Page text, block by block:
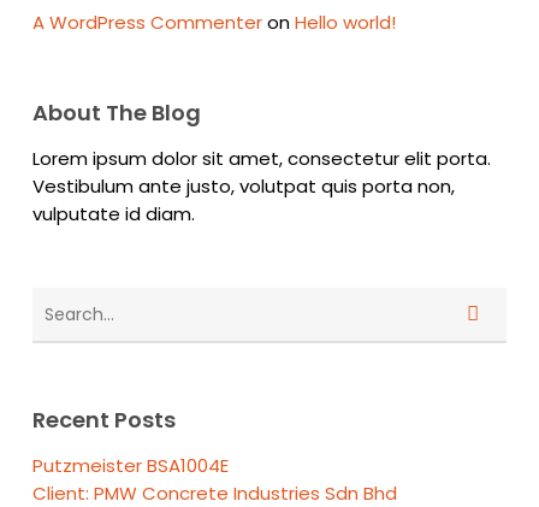
A WordPress CommenteronHello world!
About The Blog
Lorem ipsum dolor sit amet, consectetur elit porta.
Vestibulum ante justo, volutpat quis porta non,
vulputate id diam.
Recent Posts
Putzmeister BSA1004E
Client: PMW Concrete Industries Sdn Bhd